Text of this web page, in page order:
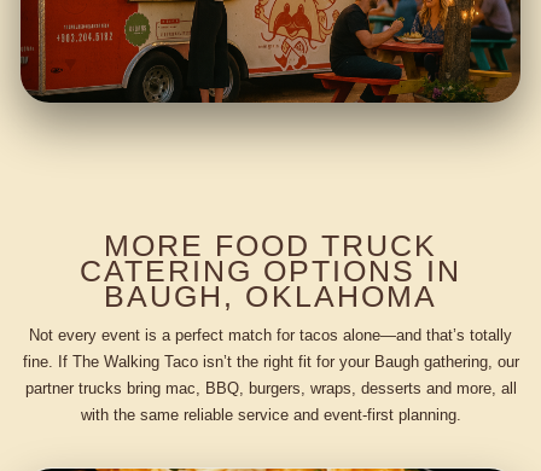
MORE FOOD TRUCK
CATERING OPTIONS IN
BAUGH, OKLAHOMA
Not every event is a perfect match for tacos alone—and that’s totally
fine. If The Walking Taco isn’t the right fit for your Baugh gathering, our
partner trucks bring mac, BBQ, burgers, wraps, desserts and more, all
with the same reliable service and event-first planning.